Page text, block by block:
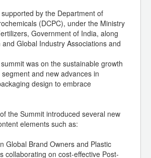
by the Department of
(DCPC), under the Ministry
Government of India, along
Global Industry Associations and
was on the sustainable growth
and new advances in
design to embrace
the Summit introduced several new
elements such as:
Global Brand Owners and Plastic
collaborating on cost-effective Post-